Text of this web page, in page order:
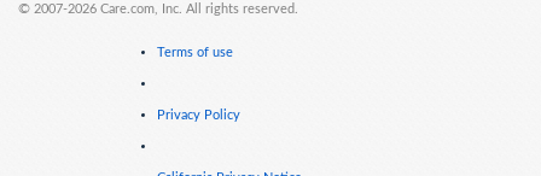
© 2007-2026 Care.com, Inc. All rights reserved.
Terms of use
Privacy Policy